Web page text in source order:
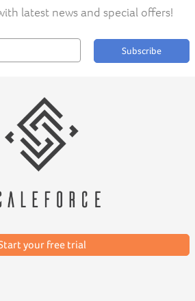
latest news and special offers!
Subscribe
your free trial